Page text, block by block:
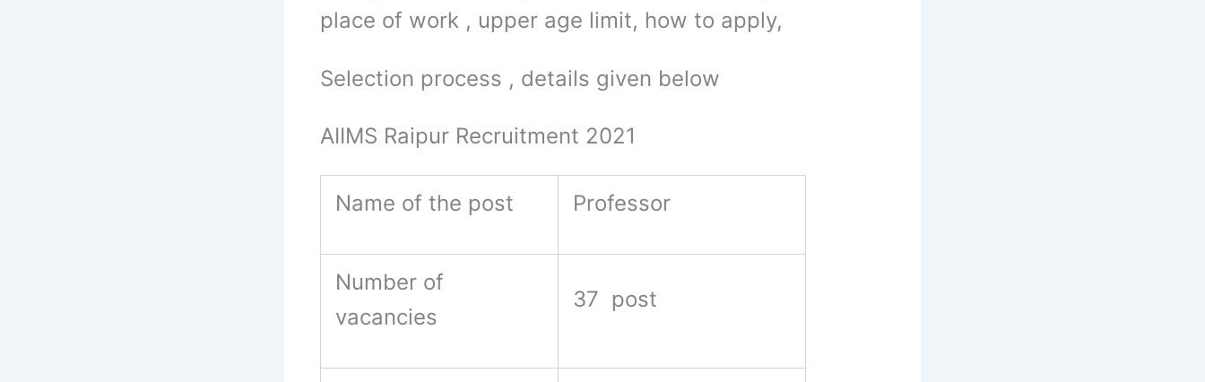
place of work , upper age limit, how to apply,
Selection process , details given below
AIIMS Raipur Recruitment 2021
Name of the post Professor
Number of
vacancies
37 post